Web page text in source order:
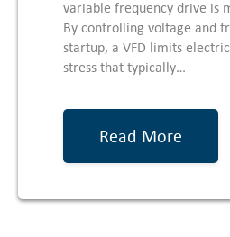
variable frequency drive is
By controlling voltage and
startup, a VFD limits
stress that typically…
Read More